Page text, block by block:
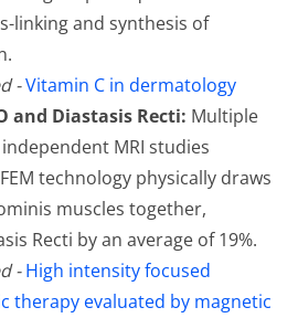
linking and synthesis of
-Vitamin C in dermatology
and Diastasis Recti: Multiple
MRI studies
technology physically draws
muscles together,
Recti by an average of 19%.
- High intensity focused
therapy evaluated by magnetic